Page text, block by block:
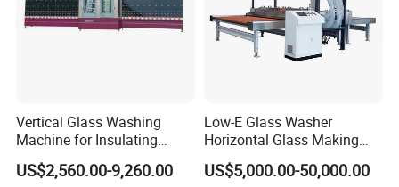
Vertical Glass Washing
Machine for Insulating
Glass
US$2,560.00-9,260.00
Low-E Glass Washer
Horizontal Glass Making
Machine Big Size Glass
Washing Machine
US$5,000.00-50,000.00